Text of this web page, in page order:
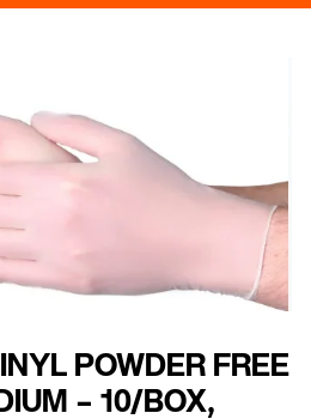
POWDER FREE
– 10/BOX,